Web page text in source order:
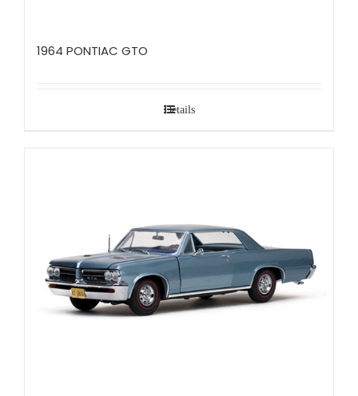
1964 PONTIAC GTO
Details